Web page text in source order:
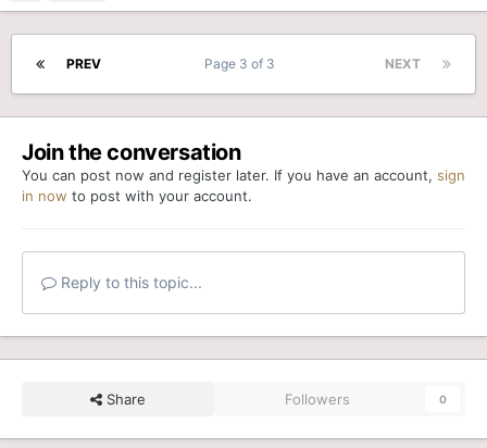
PREV NEXT
Page 3 of 3
Join the conversation
You can post now and register later. If you have an account, sign
in now to post with your account.
Reply to this topic...
Share Followers 0